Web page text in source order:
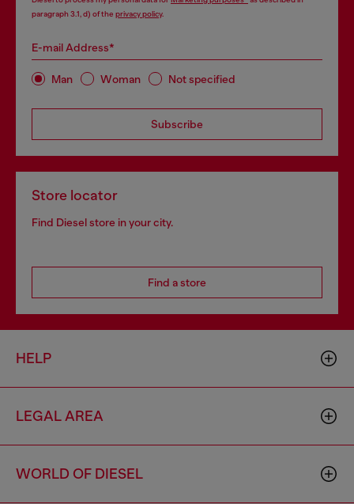
paragraph 3.1, d) of the privacy policy.
E-mail Address*
Man Woman Not specified
Subscribe
Store locator
Find Diesel store in your city.
Find a store
HELP
LEGAL AREA
WORLD OF DIESEL